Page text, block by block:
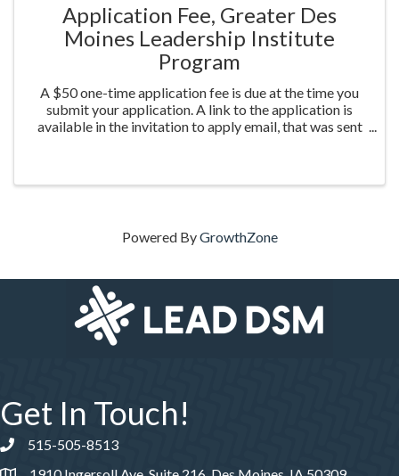
Application Fee, Greater Des
Moines Leadership Institute
Program
A $50 one-time application fee is due at the time you
submit your application. A link to the application is
available in the invitation to apply email, that was sent
Powered ByGrowthZone
Get In Touch!
Phone number
515-505-8513